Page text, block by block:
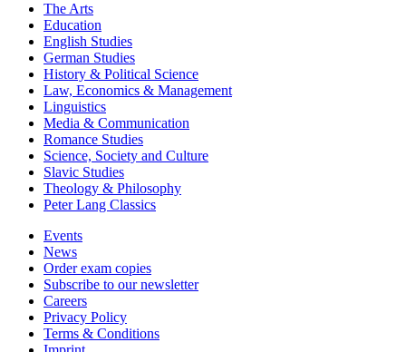
The Arts
Education
English Studies
German Studies
History & Political Science
Law, Economics & Management
Linguistics
Media & Communication
Romance Studies
Science, Society and Culture
Slavic Studies
Theology & Philosophy
Peter Lang Classics
Events
News
Order exam copies
Subscribe to our newsletter
Careers
Privacy Policy
Terms & Conditions